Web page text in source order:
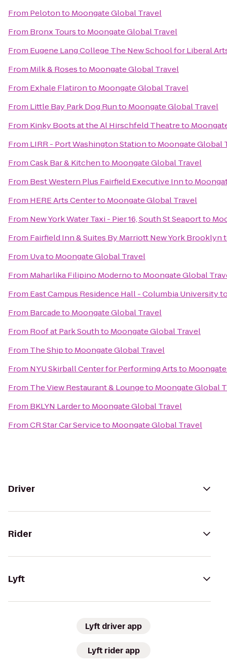
From Pelotonto Moongate Global Travel
From Bronx Toursto Moongate Global Travel
From Eugene Lang College The New School for Liberal
From Milk & Rosesto Moongate Global Travel
From Exhale Flatironto Moongate Global Travel
From Little Bay Park Dog Runto Moongate Global Travel
From Kinky Boots at the Al Hirschfeld Theatreto
From LIRR - Port Washington Stationto Moongate Global
FromCask Bar & Kitchento Moongate Global Travel
From Best Western Plus Fairfield Executive Innto
From HERE Arts Centerto Moongate Global Travel
From New York Water Taxi - Pier 16, South St Seaportto
From Fairfield Inn & Suites By Marriott New York Brooklyn
From Uvato Moongate Global Travel
From Maharlika Filipino Modernoto Moongate Global
From East Campus Residence Hall - Columbia University
From Barcadeto Moongate Global Travel
From Roof at Park Southto Moongate Global Travel
From The Shipto Moongate Global Travel
From NYU Skirball Center for Performing Artsto
From The View Restaurant & Loungeto Moongate Global
From BKLYN Larderto Moongate Global Travel
FromCR Star Car Serviceto Moongate Global Travel
Driver
Rider
Lyft
Lyft driver app
Lyft rider app